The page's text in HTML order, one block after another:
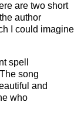
are two short
author
I could imagine
spell
song
and
who